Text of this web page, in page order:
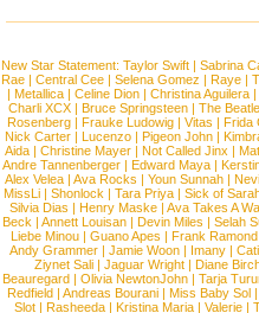
New Star Statement: Taylor Swift | Sabrina
Rae |Central Cee |Selena Gomez |Raye |
| Metallica | Celine Dion | Christina Aguilera |
Charli XCX |Bruce Springsteen |The
Rosenberg | Frauke Ludowig | Vitas | Frida
Nick Carter | Lucenzo | Pigeon John |
Aida |Christine Mayer |Not Called Jinx |
Andre Tannenberger | Edward Maya |
Alex Velea | Ava Rocks | Youn Sunnah |
MissLi | Shonlock | Tara Priya | Sick of
Silvia Dias |Henry Maske |Ava Takes A
Beck |Annett Louisan |Devin Miles |Selah
Liebe Minou |Guano Apes |Frank Ramond
Andy Grammer |Jamie Woon | Imany |
Ziynet Sali |Jaguar Wright |Diane
Beauregard |Olivia NewtonJohn |Tarja
Redfield | Andreas Bourani | Miss Baby Sol
Slot | Rasheeda | Kristina Maria | Valerie |